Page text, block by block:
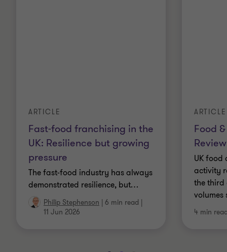
Fast-food franchising in the
UK: Resilience but growing
pressure
ARTICLE
The fast-food industry has always
demonstrated resilience, but…
Philip Stephenson 6 min read
11 Jun 2026
Food
ARTICLE
UK food
activity
the third
4 min